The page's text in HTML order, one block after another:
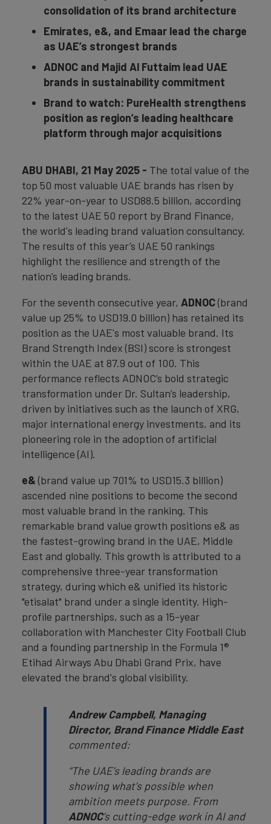
consolidation of its brand architecture
Emirates, e&, and Emaar lead the charge
as UAE’s strongest brands
ADNOC and Majid Al Futtaim lead UAE
brands in sustainability commitment
Brand to watch: PureHealth strengthens
position as region’s leading healthcare
platform through major acquisitions
ABU DHABI, 21 May 2025 - The total value of the
top 50 most valuable UAE brands has risen by
22% year-on-year to USD88.5 billion, according
to the latest UAE 50 report by Brand Finance,
the world's leading brand valuation consultancy.
The results of this year’s UAE 50 rankings
highlight the resilience and strength of the
nation’s leading brands.
For the seventh consecutive year, ADNOC(brand
value up 25% to USD19.0 billion) has retained its
position as the UAE's most valuable brand. Its
Brand Strength Index (BSI) score is strongest
within the UAE at 87.9 out of 100. This
performance reflects ADNOC’s bold strategic
transformation under Dr. Sultan’s leadership,
driven by initiatives such as the launch of XRG,
major international energy investments, and its
pioneering role in the adoption of artificial
intelligence (AI).
e& (brand value up 701% to USD15.3 billion)
ascended nine positions to become the second
most valuable brand in the ranking. This
remarkable brand value growth positions e& as
the fastest-growing brand in the UAE, Middle
East and globally. This growth is attributed to a
comprehensive three-year transformation
strategy, during which e& unified its historic
"etisalat" brand under a single identity. High-
profile partnerships, such as a 15-year
collaboration with Manchester City Football Club
and a founding partnership in the Formula 1®
Etihad Airways Abu Dhabi Grand Prix, have
elevated the brand's global visibility.
Andrew Campbell, Managing
Director, Brand Finance Middle East
commented:
“The UAE’s leading brands are
showing what’s possible when
ambition meets purpose. From
ADNOC’s cutting-edge work in AI and